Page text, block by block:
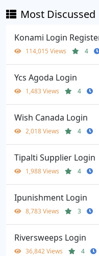
Most Discussed
Konami Login
114,015 Views 4
Ycs Agoda Login
1,483 Views 4
Wish Canada Login
2,018 Views 4
Tipalti Supplier Login
1,988 Views 4
Ipunishment Login
8,783 Views 3
Riversweeps Login
36,842 Views 4